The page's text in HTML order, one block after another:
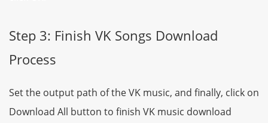
Step 3: Finish VK Songs Download
Process
Set the output path of the VK music, and finally, click on
Download All button to finish VK music download